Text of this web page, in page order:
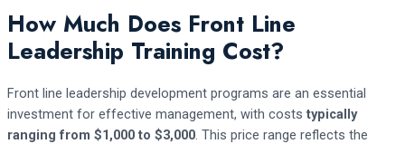
How Much Does Front Line
Leadership Training Cost?
Front line leadership development programs are an essential
investment for effective management, with costs typically
ranging from $1,000 to $3,000. This price range reflects the